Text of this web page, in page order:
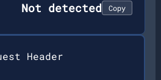
Not detected Copy
Header